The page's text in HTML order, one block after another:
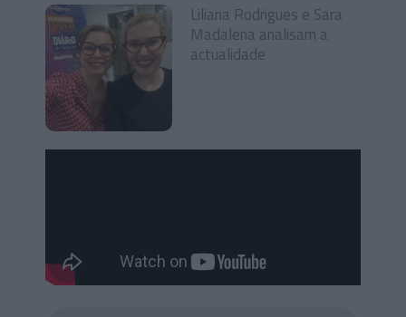
Liliana Rodrigues e Sara
Madalena analisam a
actualidade